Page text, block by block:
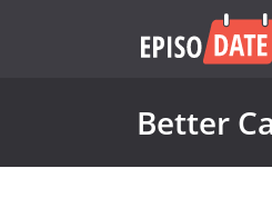
Better